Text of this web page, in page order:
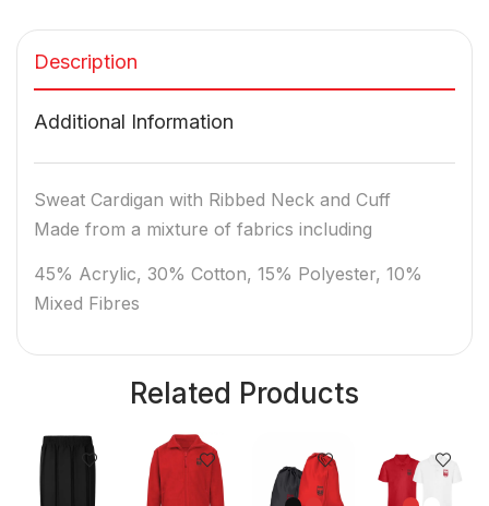
Description
Additional Information
Sweat Cardigan with Ribbed Neck and Cuff
Made from a mixture of fabrics including
45% Acrylic, 30% Cotton, 15% Polyester, 10%
Mixed Fibres
Related Products